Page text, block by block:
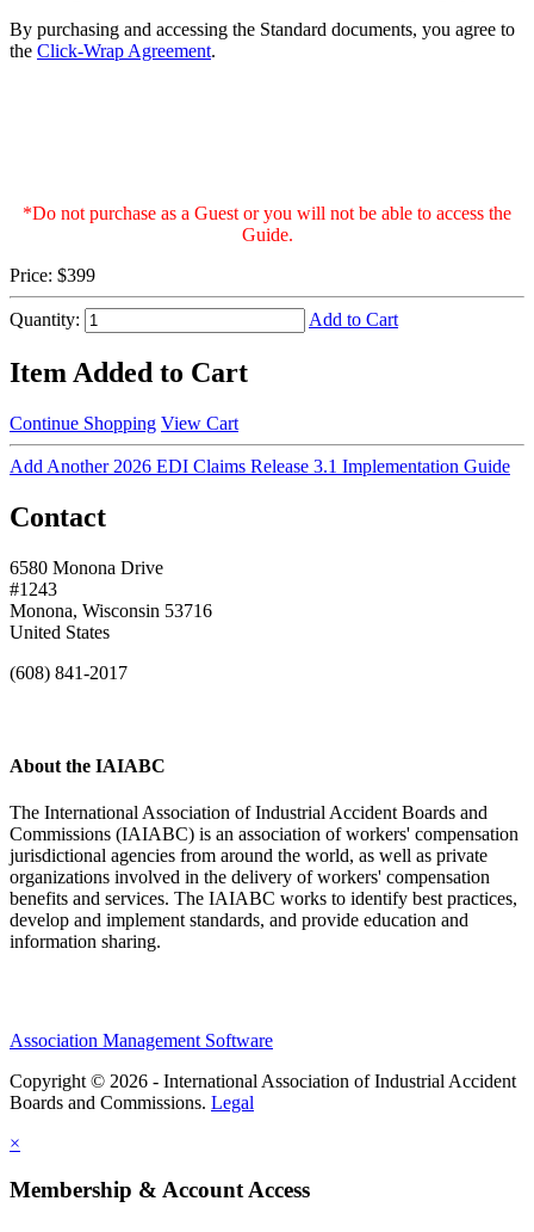
By purchasing and accessing the Standard documents, you agree to
the Click-Wrap Agreement.
*Do not purchase as a Guest or you will not be able to access the
Guide.
Price: $399
Quantity: Add to Cart
Item Added to Cart
Continue Shopping View Cart
Add Another 2026 EDI Claims Release 3.1 Implementation Guide
Contact
6580 Monona Drive
#1243
Monona, Wisconsin 53716
United States
(608) 841-2017
About the IAIABC
The International Association of Industrial Accident Boards and
Commissions (IAIABC) is an association of workers' compensation
jurisdictional agencies from around the world, as well as private
organizations involved in the delivery of workers' compensation
benefits and services. The IAIABC works to identify best practices,
develop and implement standards, and provide education and
information sharing.
Association Management Software
Copyright © 2026 - International Association of Industrial Accident
Boards and Commissions. Legal
×
Membership & Account Access